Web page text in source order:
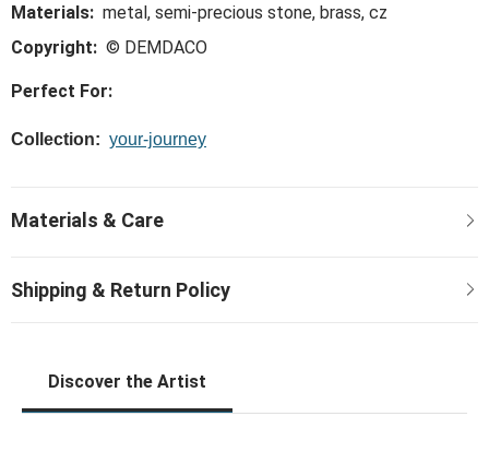
Materials: metal, semi-precious stone, brass, cz
Copyright: © DEMDACO
Perfect For:
Collection: your-journey
Discover the Artist